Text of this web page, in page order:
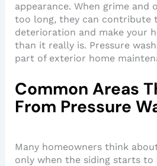
appearance. When grime and
too long, they can contribute
deterioration and make your
than it really is. Pressure
part of exterior home
Common Areas
From Pressure
Many homeowners think
only when the siding starts